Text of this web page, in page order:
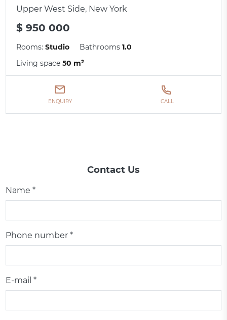
Upper West Side, New York
$ 950 000
Rooms:Studio Bathrooms1.0
Living space50 m²
ENQUIRY CALL
Contact Us
Name *
Phone number *
E-mail *